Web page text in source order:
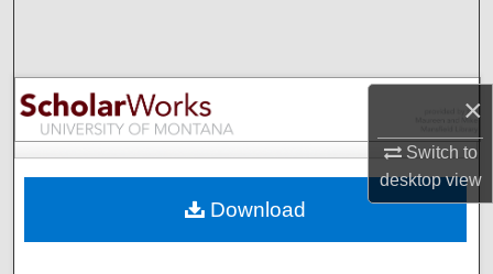
×
Switch to
desktopview
Browse Collections
My Account
Digital Commons Network™
Download